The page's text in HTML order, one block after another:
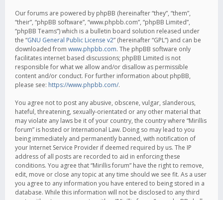
Our forums are powered by phpBB (hereinafter “they”, “them”,
“their”, “phpBB software”, “www.phpbb.com”, “phpBB Limited”,
“phpBB Teams”) which is a bulletin board solution released under
the “GNU General Public License v2” (hereinafter “GPL”) and can be
downloaded from www.phpbb.com. The phpBB software only
facilitates internet based discussions; phpBB Limited is not
responsible for what we allow and/or disallow as permissible
content and/or conduct. For further information about phpBB,
please see: https://www.phpbb.com/.
You agree not to post any abusive, obscene, vulgar, slanderous,
hateful, threatening, sexually-orientated or any other material that
may violate any laws be it of your country, the country where “Mirillis
forum” is hosted or International Law. Doing so may lead to you
being immediately and permanently banned, with notification of
your Internet Service Provider if deemed required by us. The IP
address of all posts are recorded to aid in enforcing these
conditions. You agree that “Mirillis forum” have the right to remove,
edit, move or close any topic at any time should we see fit. As a user
you agree to any information you have entered to being stored in a
database. While this information will not be disclosed to any third